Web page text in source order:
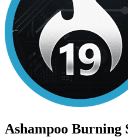
Ashampoo Burning